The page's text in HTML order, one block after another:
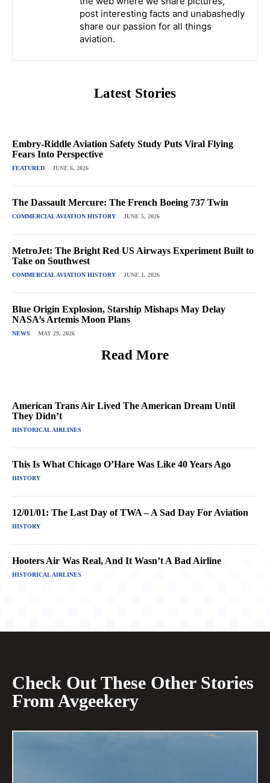
post interesting facts and unabashedly
share our passion for all things
aviation.
Latest Stories
Embry-Riddle Aviation Safety Study Puts Viral Flying
Fears Into Perspective
FEATURED JUNE 6, 2026
The Dassault Mercure: The French Boeing 737 Twin
COMMERCIAL AVIATION HISTORY JUNE 5, 2026
MetroJet: The Bright Red US Airways Experiment Built to
Take on Southwest
COMMERCIAL AVIATION HISTORY JUNE 1, 2026
Blue Origin Explosion, Starship Mishaps May Delay
NASA’s Artemis Moon Plans
NEWS MAY 29, 2026
Read More
American Trans Air Lived The American Dream Until
They Didn’t
HISTORICAL AIRLINES
This Is What Chicago O’Hare Was Like 40 Years Ago
HISTORY
12/01/01: The Last Day of TWA – A Sad Day For Aviation
HISTORY
Hooters Air Was Real, And It Wasn’t A Bad Airline
HISTORICAL AIRLINES
Check Out These Other Stories
From Avgeekery